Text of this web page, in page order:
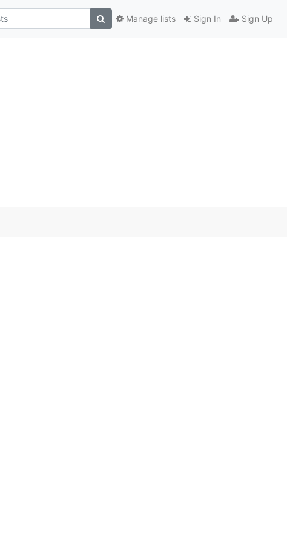
Sign In Sign Up
Manage lists